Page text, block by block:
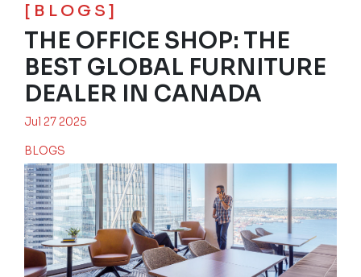
[BLOGS]
THE OFFICE SHOP: THE
BEST GLOBAL FURNITURE
DEALER IN CANADA
Jul 27 2025
BLOGS